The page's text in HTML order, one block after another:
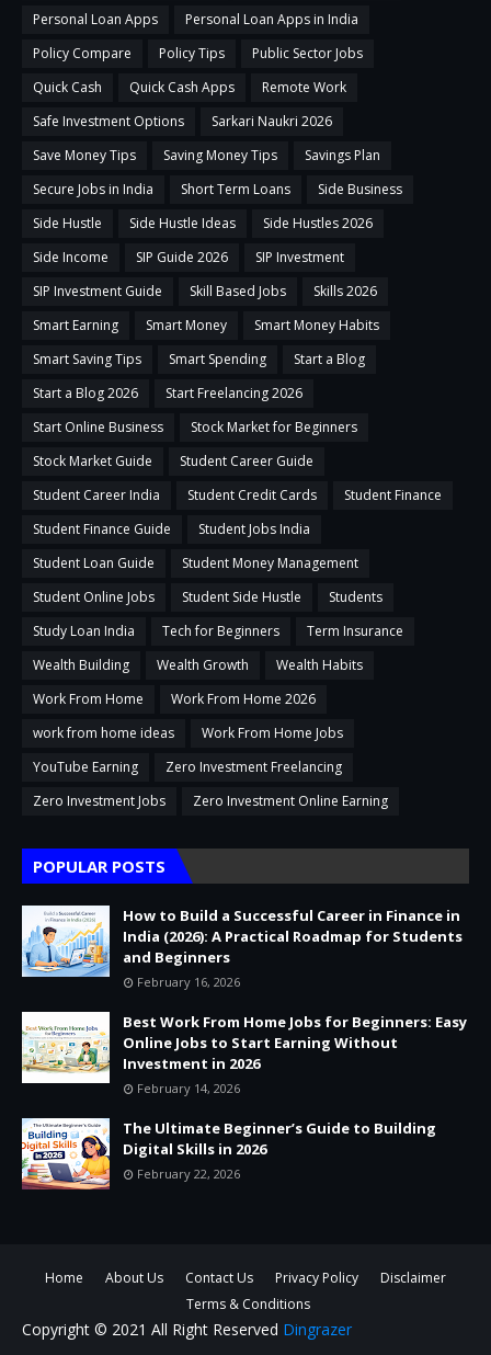
Personal Loan Apps
Personal Loan Apps in India
Policy Compare
Policy Tips
Public Sector Jobs
Quick Cash
Quick Cash Apps
Remote Work
Safe Investment Options
Sarkari Naukri 2026
Save Money Tips
Saving Money Tips
Savings Plan
Secure Jobs in India
Short Term Loans
Side Business
Side Hustle
Side Hustle Ideas
Side Hustles 2026
Side Income
SIP Guide 2026
SIP Investment
SIP Investment Guide
Skill Based Jobs
Skills 2026
Smart Earning
Smart Money
Smart Money Habits
Smart Saving Tips
Smart Spending
Start a Blog
Start a Blog 2026
Start Freelancing 2026
Start Online Business
Stock Market for Beginners
Stock Market Guide
Student Career Guide
Student Career India
Student Credit Cards
Student Finance
Student Finance Guide
Student Jobs India
Student Loan Guide
Student Money Management
Student Online Jobs
Student Side Hustle
Students
Study Loan India
Tech for Beginners
Term Insurance
Wealth Building
Wealth Growth
Wealth Habits
Work From Home
Work From Home 2026
work from home ideas
Work From Home Jobs
YouTube Earning
Zero Investment Freelancing
Zero Investment Jobs
Zero Investment Online Earning
POPULAR POSTS
How to Build a Successful Career in Finance in
India (2026): A Practical Roadmap for Students
and Beginners
February 16, 2026
Best Work From Home Jobs for Beginners: Easy
Online Jobs to Start Earning Without
Investment in 2026
February 14, 2026
The Ultimate Beginner’s Guide to Building
Digital Skills in 2026
February 22, 2026
Home About Us Contact Us Privacy Policy
Disclaimer
Terms & Conditions
Copyright © 2021 All Right Reserved Dingrazer